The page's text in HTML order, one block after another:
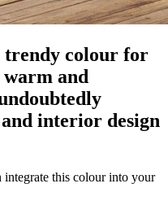
trendy colour for
and
interior design
integrate this colour into your